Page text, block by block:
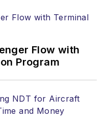
Flow with
Program